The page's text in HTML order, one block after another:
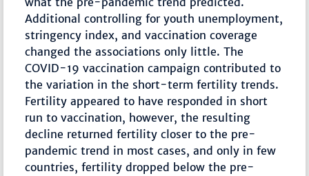
Additional controlling for youth unemployment,
stringency index, and vaccination coverage
changed the associations only little. The
COVID-19 vaccination campaign contributed to
the variation in the short-term fertility trends.
Fertility appeared to have responded in short
run to vaccination, however, the resulting
decline returned fertility closer to the pre-
pandemic trend in most cases, and only in few
countries, fertility dropped below the pre-